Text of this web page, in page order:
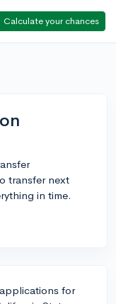
Calculate your chances
transfer next
in time.
for